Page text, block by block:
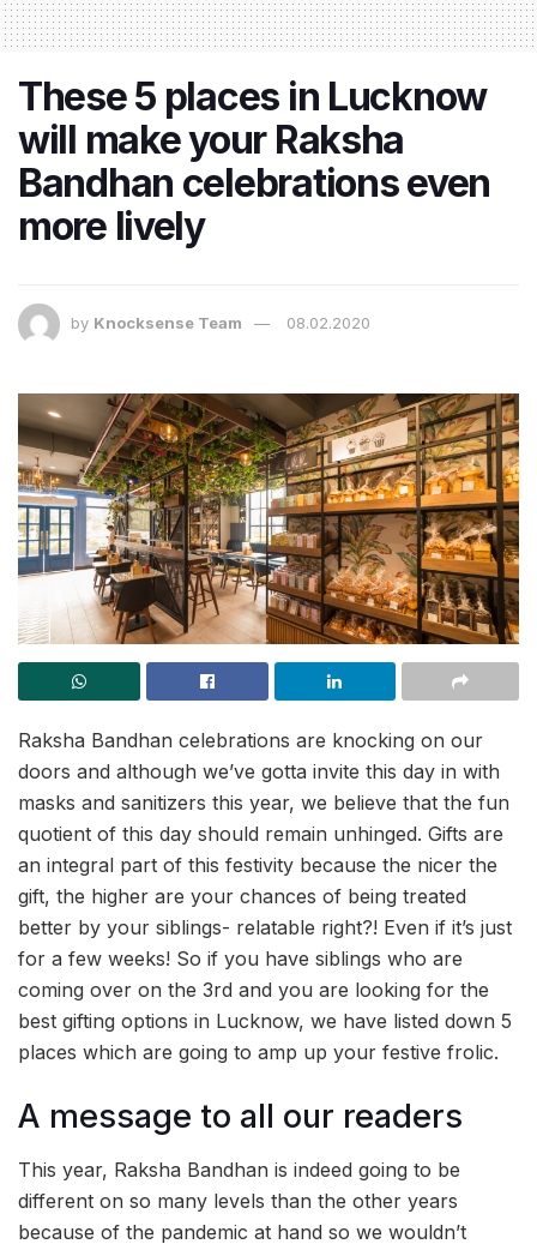
These 5 places in Lucknow
will make your Raksha
Bandhan celebrations even
more lively
by Knocksense Team 08.02.2020
Raksha Bandhan celebrations are knocking on our
doors and although we’ve gotta invite this day in with
masks and sanitizers this year, we believe that the fun
quotient of this day should remain unhinged. Gifts are
an integral part of this festivity because the nicer the
gift, the higher are your chances of being treated
better by your siblings- relatable right?! Even if it’s just
for a few weeks! So if you have siblings who are
coming over on the 3rd and you are looking for the
best gifting options in Lucknow, we have listed down 5
places which are going to amp up your festive frolic.
A message to all our readers
This year, Raksha Bandhan is indeed going to be
different on so many levels than the other years
because of the pandemic at hand so we wouldn’t